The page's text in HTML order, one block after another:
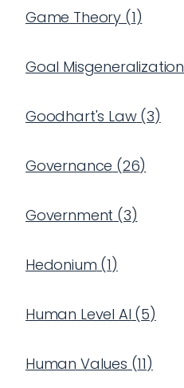
Game Theory (1)
Goal Misgeneralization
Goodhart's Law(3)
Governance (26)
Government (3)
Hedonium (1)
Human Level AI (5)
Human Values (11)